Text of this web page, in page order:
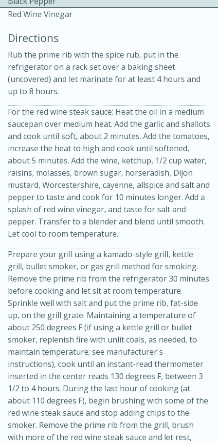
Kielbasa and Lentil Salad with
Warm Mustard-Fennel Dressing
30 minutes
20 minutes
Jamaican Spiked Chicken and
Rice
Medium Serves: 4
45 minutes
15 minutes
Hard Serves: 4
Red Wine Vinegar
Directions
Rub the prime rib with the spice rub, put in the
refrigerator on a rack set over a baking sheet
(uncovered) and let marinate for at least 4 hours and
up to 8 hours.
For the red wine steak sauce: Heat the oil in a medium
saucepan over medium heat. Add the garlic and shallots
and cook until soft, about 2 minutes. Add the tomatoes,
increase the heat to high and cook until softened,
about 5 minutes. Add the wine, ketchup, 1/2 cup water,
raisins, molasses, brown sugar, horseradish, Dijon
mustard, Worcestershire, cayenne, allspice and salt and
pepper to taste and cook for 10 minutes longer. Add a
splash of red wine vinegar, and taste for salt and
pepper. Transfer to a blender and blend until smooth.
Let cool to room temperature.
Prepare your grill using a kamado-style grill, kettle
grill, bullet smoker, or gas grill method for smoking.
Remove the prime rib from the refrigerator 30 minutes
before cooking and let sit at room temperature.
Sprinkle well with salt and put the prime rib, fat-side
up, on the grill grate. Maintaining a temperature of
about 250 degrees F (if using a kettle grill or bullet
smoker, replenish fire with unlit coals, as needed, to
maintain temperature; see manufacturer's
instructions), cook until an instant-read thermometer
inserted in the center reads 130 degrees F, between 3
1/2 to 4 hours. During the last hour of cooking (at
about 110 degrees F), begin brushing with some of the
red wine steak sauce and stop adding chips to the
smoker. Remove the prime rib from the grill, brush
with more of the red wine steak sauce and let rest,